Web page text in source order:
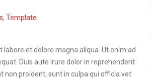
, Template
et dolore magna aliqua. Ut enim ad
Duis aute irure dolor in reprehenderit
non proident, sunt in culpa qui officia vet